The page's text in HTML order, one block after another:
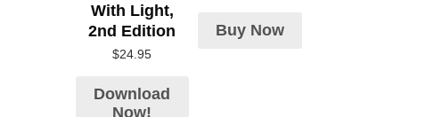
With Light,
2nd Edition
$24.95
Download
Now!
Buy Now